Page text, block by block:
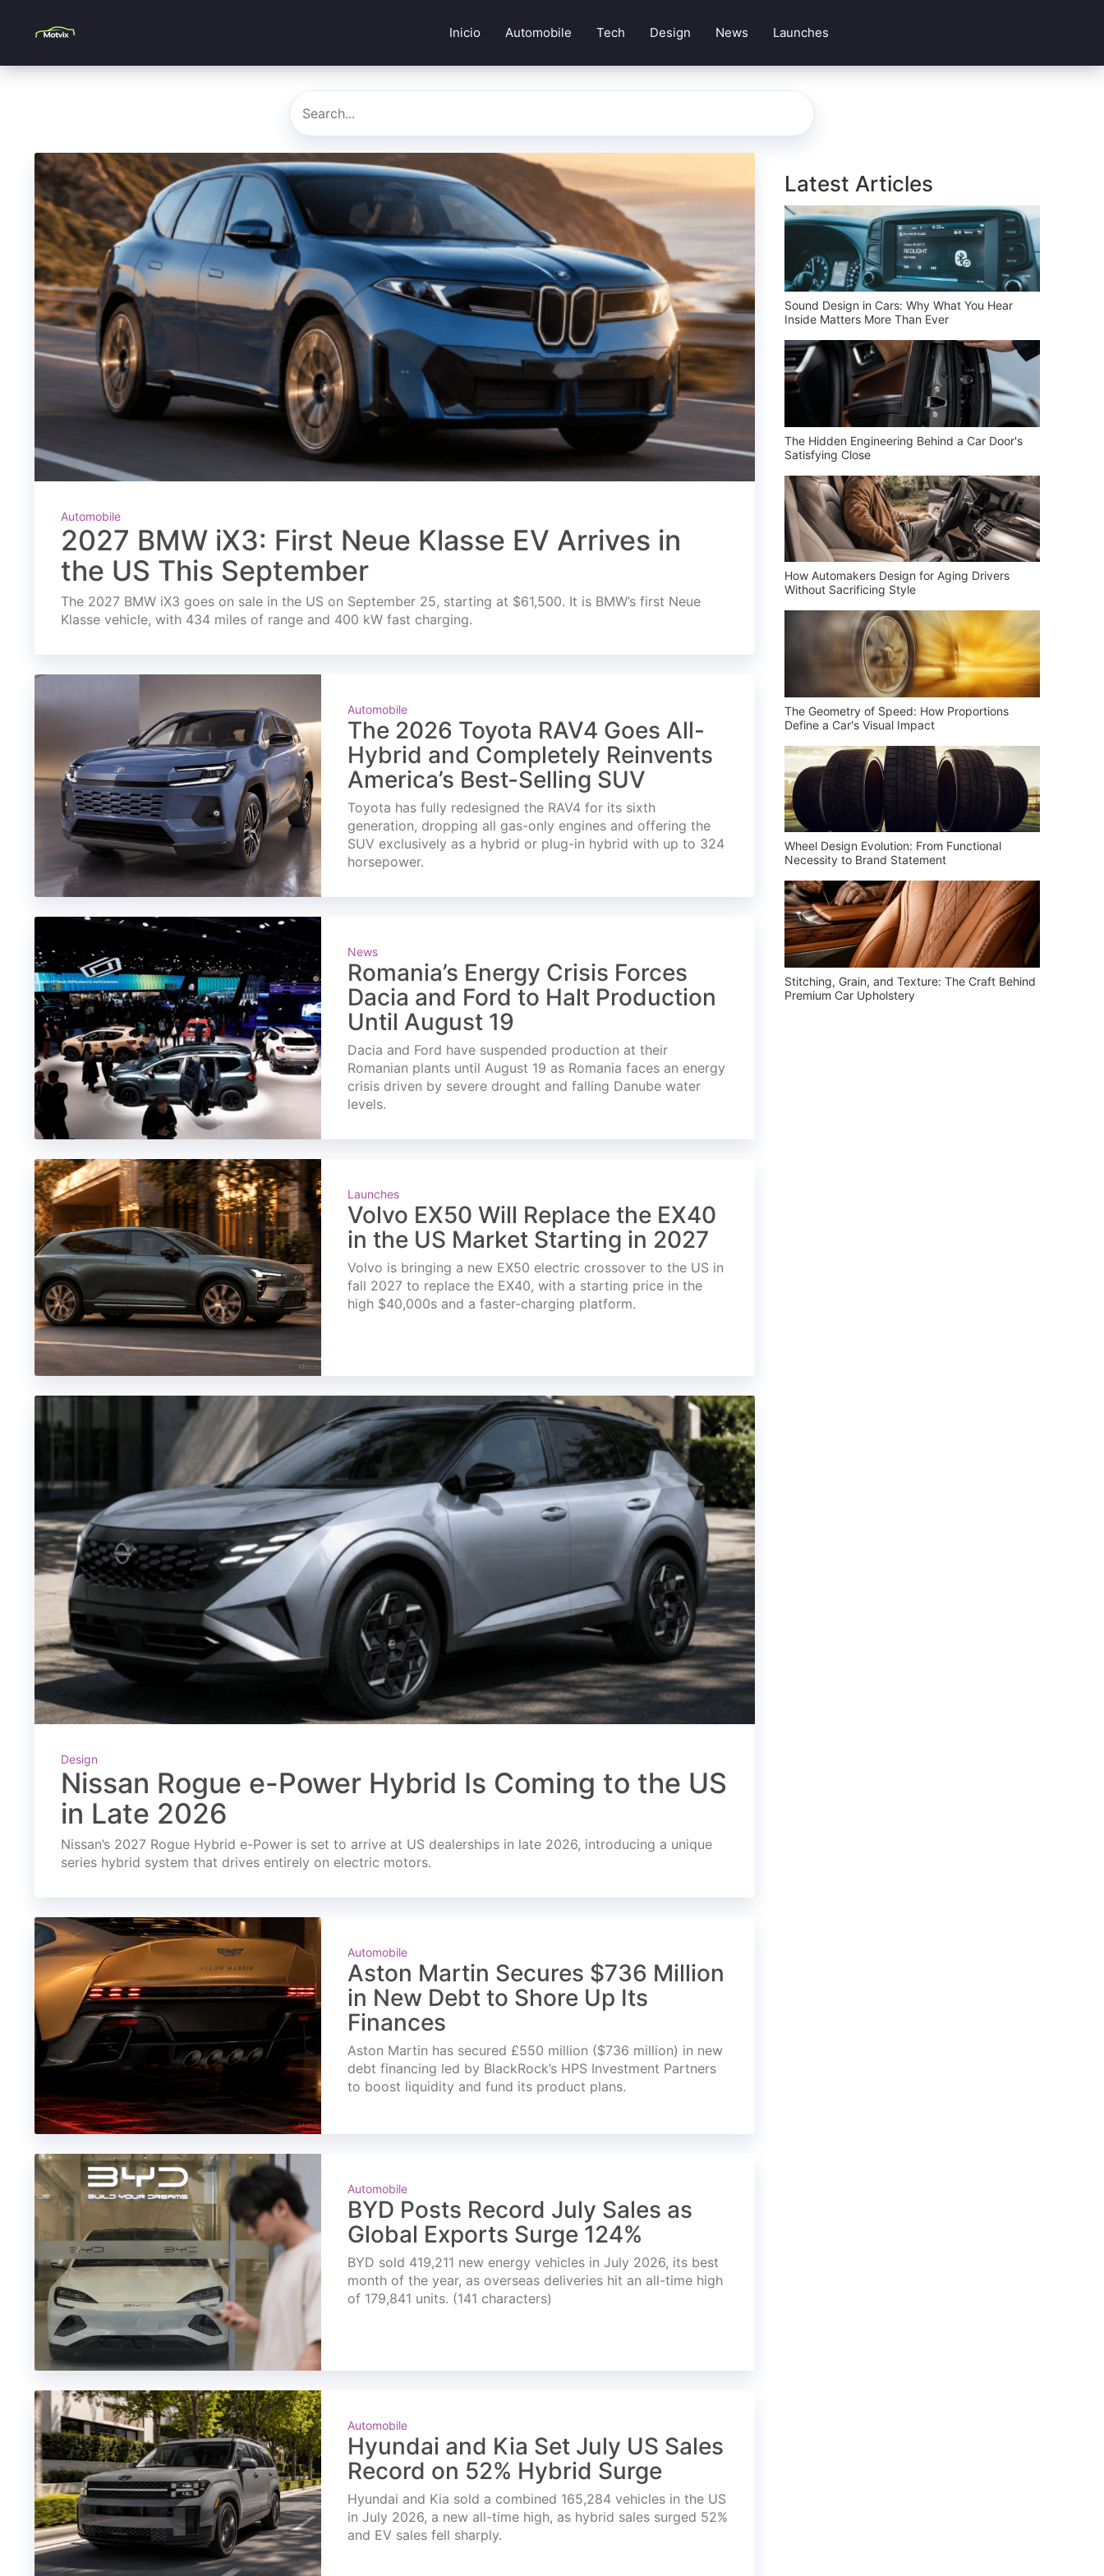
Inicio Automobile Tech Design News Launches
Automobile
2027 BMW iX3: First Neue Klasse EV Arrives in
the US This September
The 2027 BMW iX3 goes on sale in the US on September 25, starting at $61,500. It is BMW’s first Neue
Klasse vehicle, with 434 miles of range and 400 kW fast charging.
Automobile
The 2026 Toyota RAV4 Goes All-
Hybrid and Completely Reinvents
America’s Best-Selling SUV
Toyota has fully redesigned the RAV4 for its sixth
generation, dropping all gas-only engines and offering the
SUV exclusively as a hybrid or plug-in hybrid with up to 324
horsepower.
News
Romania’s Energy Crisis Forces
Dacia and Ford to Halt Production
Until August 19
Dacia and Ford have suspended production at their
Romanian plants until August 19 as Romania faces an energy
crisis driven by severe drought and falling Danube water
levels.
Launches
Volvo EX50 Will Replace the EX40
in the US Market Starting in 2027
Volvo is bringing a new EX50 electric crossover to the US in
fall 2027 to replace the EX40, with a starting price in the
high $40,000s and a faster-charging platform.
Design
Nissan Rogue e-Power Hybrid Is Coming to the US
in Late 2026
Nissan’s 2027 Rogue Hybrid e-Power is set to arrive at US dealerships in late 2026, introducing a unique
series hybrid system that drives entirely on electric motors.
Automobile
Aston Martin Secures $736 Million
in New Debt to Shore Up Its
Finances
Aston Martin has secured £550 million ($736 million) in new
debt financing led by BlackRock’s HPS Investment Partners
to boost liquidity and fund its product plans.
Automobile
BYD Posts Record July Sales as
Global Exports Surge 124%
BYD sold 419,211 new energy vehicles in July 2026, its best
month of the year, as overseas deliveries hit an all-time high
of 179,841 units. (141 characters)
Automobile
Hyundai and Kia Set July US Sales
Record on 52% Hybrid Surge
Hyundai and Kia sold a combined 165,284 vehicles in the US
in July 2026, a new all-time high, as hybrid sales surged 52%
and EV sales fell sharply.
Latest Articles
Sound Design in Cars: Why What You Hear
Inside Matters More Than Ever
The Hidden Engineering Behind a Car Door's
Satisfying Close
How Automakers Design for Aging Drivers
Without Sacrificing Style
The Geometry of Speed: How Proportions
Define a Car's Visual Impact
Wheel Design Evolution: From Functional
Necessity to Brand Statement
Stitching, Grain, and Texture: The Craft Behind
Premium Car Upholstery